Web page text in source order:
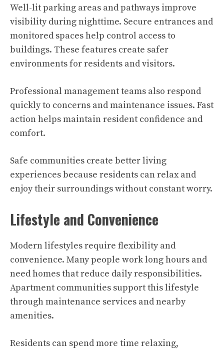
Well-lit parking areas and pathways improve
visibility during nighttime. Secure entrances and
monitored spaces help control access to
buildings. These features create safer
environments for residents and visitors.
Professional management teams also respond
quickly to concerns and maintenance issues. Fast
action helps maintain resident confidence and
comfort.
Safe communities create better living
experiences because residents can relax and
enjoy their surroundings without constant worry.
Lifestyle and Convenience
Modern lifestyles require flexibility and
convenience. Many people work long hours and
need homes that reduce daily responsibilities.
Apartment communities support this lifestyle
through maintenance services and nearby
amenities.
Residents can spend more time relaxing,